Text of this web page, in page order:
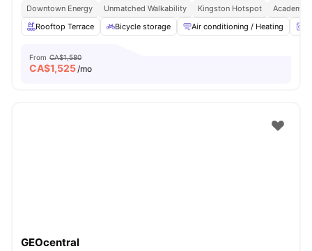
Downtown Energy Unmatched Walkability Kingston Hotspot
Academic
Rooftop Terrace
Bicycle storage Air conditioning / Heating
From CA$1,580
CA$1,525/mo
GEOcentral